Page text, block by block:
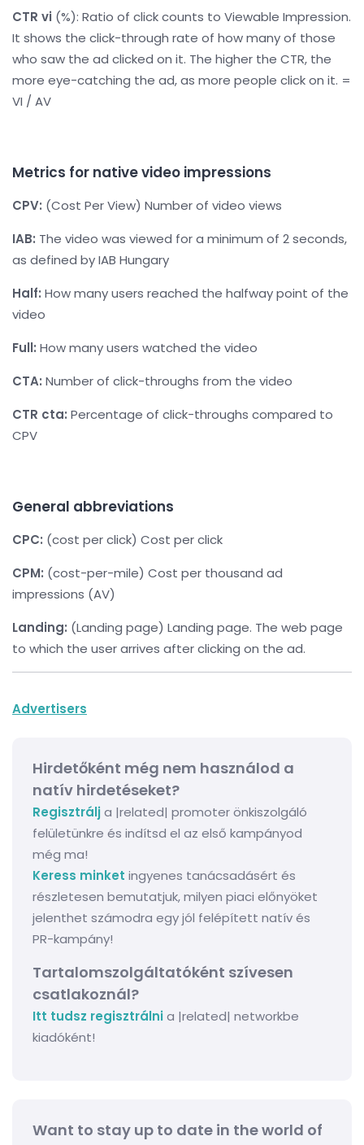
CTR vi (%): Ratio of click counts to Viewable Impression.
It shows the click-through rate of how many of those
who saw the ad clicked on it. The higher the CTR, the
more eye-catching the ad, as more people click on it. =
VI / AV
Metrics for native video impressions
CPV: (Cost Per View) Number of video views
IAB: The video was viewed for a minimum of 2 seconds,
as defined by IAB Hungary
Half: How many users reached the halfway point of the
video
Full: How many users watched the video
CTA: Number of click-throughs from the video
CTR cta: Percentage of click-throughs compared to
CPV
General abbreviations
CPC: (cost per click) Cost per click
CPM: (cost-per-mile) Cost per thousand ad
impressions (AV)
Landing: (Landing page) Landing page. The web page
to which the user arrives after clicking on the ad.
Advertisers
Hirdetőként még nem használod a
natív hirdetéseket?
Regisztrálja |related| promoter önkiszolgáló
felületünkre és indítsd el az első kampányod
még ma!
Keress minket ingyenes tanácsadásért és
részletesen bemutatjuk, milyen piaci előnyöket
jelenthet számodra egy jól felépített natív és
PR-kampány!
Tartalomszolgáltatóként szívesen
csatlakoznál?
Itt tudsz regisztrálnia |related| networkbe
kiadóként!
Want to stay up to date in the world of